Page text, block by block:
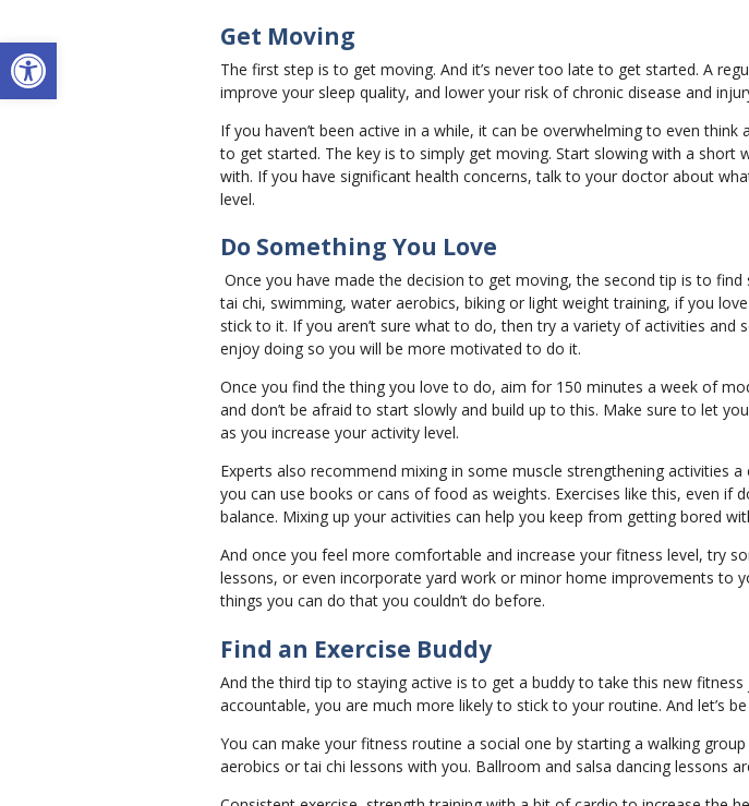
Open toolbar Get Moving
The first step is to get moving. And it’s never too late to get started. A
improve your sleep quality, and lower your risk of chronic disease and
If you haven’t been active in a while, it can be overwhelming to even
to get started. The key is to simply get moving. Start slowing with a
with. If you have significant health concerns, talk to your doctor about
level.
Do Something You Love
Once you have made the decision to get moving, the second tip is to
tai chi, swimming, water aerobics, biking or light weight training, if you
stick to it. If you aren’t sure what to do, then try a variety of activities
enjoy doing so you will be more motivated to do it.
Once you find the thing you love to do, aim for 150 minutes a week of
and don’t be afraid to start slowly and build up to this. Make sure to let
as you increase your activity level.
Experts also recommend mixing in some muscle strengthening activities
you can use books or cans of food as weights. Exercises like this, even if
balance. Mixing up your activities can help you keep from getting bored
And once you feel more comfortable and increase your fitness level, try
lessons, or even incorporate yard work or minor home improvements to
things you can do that you couldn’t do before.
Find an Exercise Buddy
And the third tip to staying active is to get a buddy to take this new
accountable, you are much more likely to stick to your routine. And let’s
You can make your fitness routine a social one by starting a walking
aerobics or tai chi lessons with you. Ballroom and salsa dancing lessons